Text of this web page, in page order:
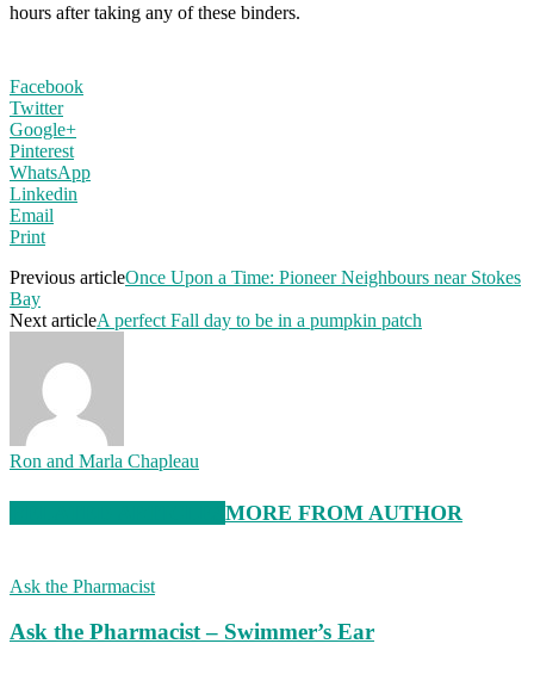
hours after taking any of these binders.
Facebook
Twitter
Google+
Pinterest
WhatsApp
Linkedin
Email
Print
Previous articleOnce Upon a Time: Pioneer Neighbours near Stokes
Bay
Next articleA perfect Fall day to be in a pumpkin patch
Ron and Marla Chapleau
MORE FROM AUTHOR
Ask the Pharmacist
Ask the Pharmacist – Swimmer’s Ear